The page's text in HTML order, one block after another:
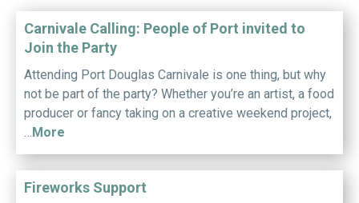
Carnivale Calling: People of Port invited to
Join the Party
Attending Port Douglas Carnivale is one thing, but why
not be part of the party? Whether you’re an artist, a food
producer or fancy taking on a creative weekend project,
…More
Fireworks Support